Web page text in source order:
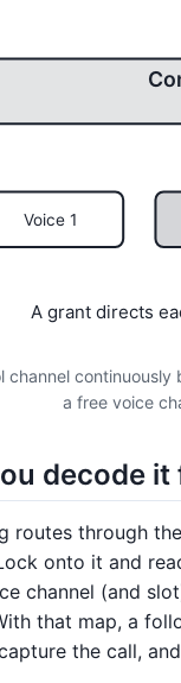
Voice 1
A grant directs
channel
a free voice
decode it
routes through
onto it and
channel (and
that map, a
the call,